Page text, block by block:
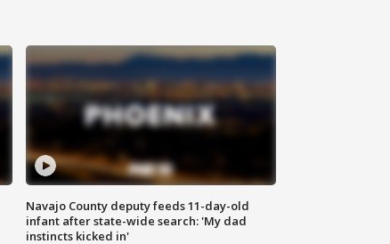
Navajo County deputy feeds 11-day-old
infant after state-wide search: 'My dad
instincts kicked in'